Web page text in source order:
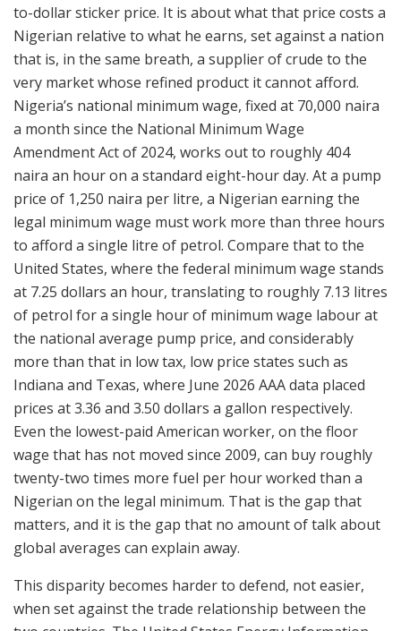
to-dollar sticker price. It is about what that price costs a
Nigerian relative to what he earns, set against a nation
that is, in the same breath, a supplier of crude to the
very market whose refined product it cannot afford.
Nigeria’s national minimum wage, fixed at 70,000 naira
a month since the National Minimum Wage
Amendment Act of 2024, works out to roughly 404
naira an hour on a standard eight-hour day. At a pump
price of 1,250 naira per litre, a Nigerian earning the
legal minimum wage must work more than three hours
to afford a single litre of petrol. Compare that to the
United States, where the federal minimum wage stands
at 7.25 dollars an hour, translating to roughly 7.13 litres
of petrol for a single hour of minimum wage labour at
the national average pump price, and considerably
more than that in low tax, low price states such as
Indiana and Texas, where June 2026 AAA data placed
prices at 3.36 and 3.50 dollars a gallon respectively.
Even the lowest-paid American worker, on the floor
wage that has not moved since 2009, can buy roughly
twenty-two times more fuel per hour worked than a
Nigerian on the legal minimum. That is the gap that
matters, and it is the gap that no amount of talk about
global averages can explain away.
This disparity becomes harder to defend, not easier,
when set against the trade relationship between the